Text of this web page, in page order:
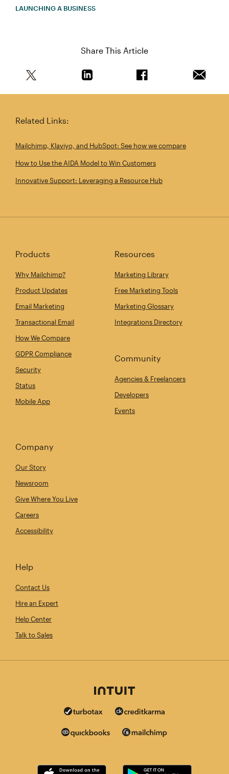
LAUNCHING A BUSINESS
Share This Article
Related Links:
Mailchimp, Klaviyo, and HubSpot: See how we compare
How to Use the AIDA Model to Win Customers
Innovative Support: Leveraging a Resource Hub
Products
Why Mailchimp?
Product Updates
Email Marketing
Transactional Email
How We Compare
GDPR Compliance
Security
Status
Mobile App
Resources
Marketing Library
Free Marketing Tools
Marketing Glossary
Integrations Directory
Community
Agencies & Freelancers
Developers
Events
Company
Our Story
Newsroom
Give Where You Live
Careers
Accessibility
Help
Contact Us
Hire an Expert
Help Center
Talk to Sales